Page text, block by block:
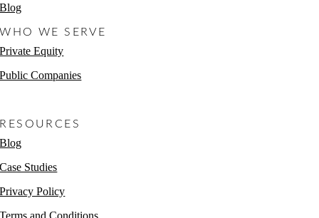
Blog
WHO WE SERVE
Private Equity
Public Companies
RESOURCES
Blog
Case Studies
Privacy Policy
Terms and Conditions